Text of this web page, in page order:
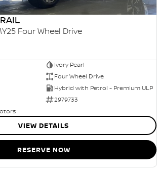
Four Wheel Drive
Ivory Pearl
Four Wheel Drive
Hybrid with Petrol - Premium ULP
2979733
VIEW DETAILS
RESERVE NOW